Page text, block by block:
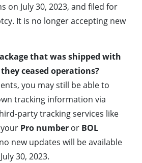
on July 30, 2023, and filed for
It is no longer accepting new
that was shipped with
ceased operations?
you may still be able to
tracking information via
party tracking services like
Pro number or BOL
new updates will be available
30, 2023.